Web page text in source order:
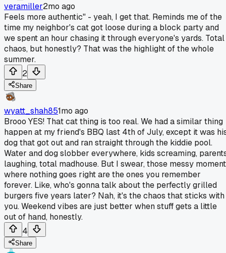
veramiller2mo ago
Feels more authentic" - yeah, I get that. Reminds me of the
time my neighbor's cat got loose during a block party and
we spent an hour chasing it through everyone's yards. Total
chaos, but honestly? That was the highlight of the whole
summer.
2
Share
wyatt_shah851mo ago
Brooo YES! That cat thing is too real. We had a similar thing
happen at my friend's BBQ last 4th of July, except it was
dog that got out and ran straight through the kiddie pool.
Water and dog slobber everywhere, kids screaming,
laughing, total madhouse. But I swear, those messy
where nothing goes right are the ones you remember
forever. Like, who's gonna talk about the perfectly grilled
burgers five years later? Nah, it's the chaos that sticks with
you. Weekend vibes are just better when stuff gets a little
out of hand, honestly.
4
Share